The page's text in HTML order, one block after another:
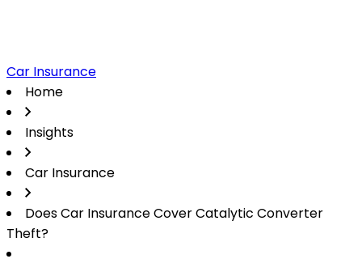
Car Insurance
Home
Insights
Car Insurance
Does Car Insurance Cover Catalytic Converter
Theft?